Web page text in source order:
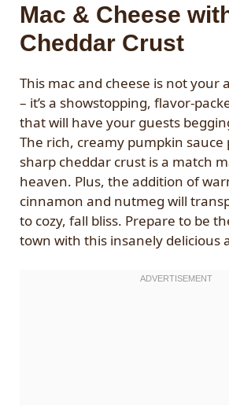
Mac & Cheese
Cheddar Crust
This mac and cheese is not your
– it’s a showstopping, flavor-
that will have your guests
The rich, creamy pumpkin
sharp cheddar crust is a match
heaven. Plus, the addition of
cinnamon and nutmeg will
to cozy, fall bliss. Prepare to be
town with this insanely delicious